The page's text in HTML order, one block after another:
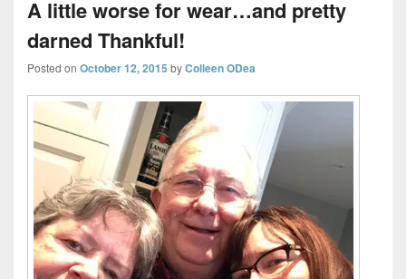
A little worse for wear…and pretty
darned Thankful!
Posted on October 12, 2015 byColleen ODea